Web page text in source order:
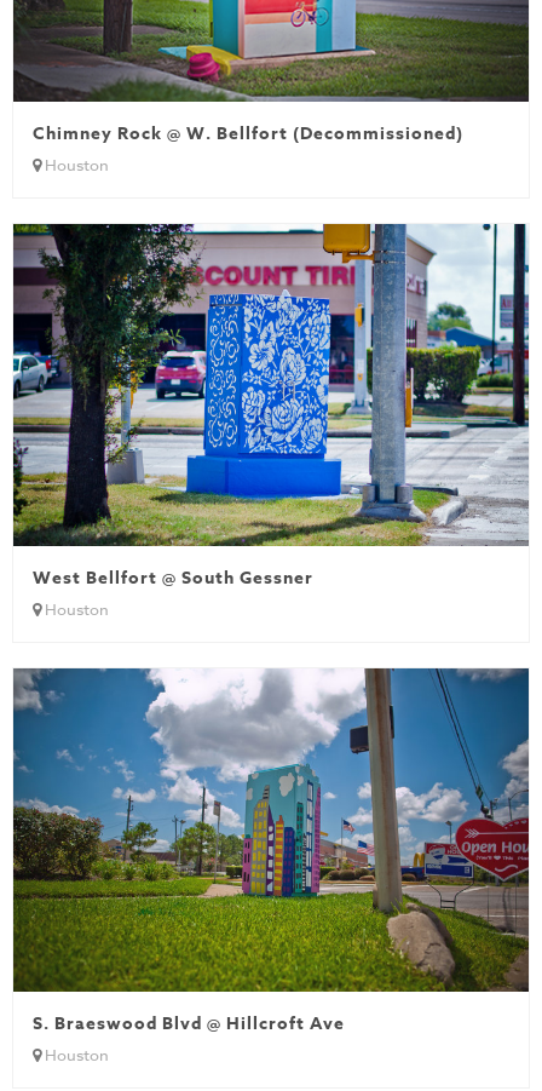
Chimney Rock @ W. Bellfort (Decommissioned)
Houston
West Bellfort @ South Gessner
Houston
S. Braeswood Blvd @ Hillcroft Ave
Houston